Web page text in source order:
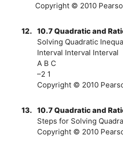
Copyright © 2010
12. 10.7 Quadratic and
Solving Quadratic
Interval Interval Interval
A B C
–2 1
Copyright © 2010
13. 10.7 Quadratic and
Steps for Solving
Copyright © 2010